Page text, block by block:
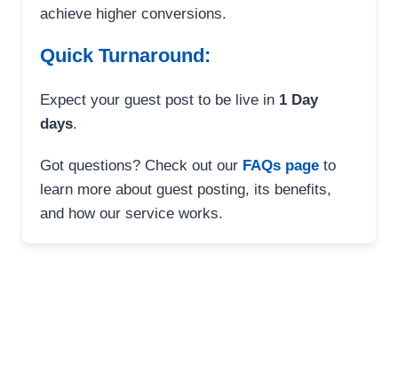
achieve higher conversions.
Quick Turnaround:
Expect your guest post to be live in 1 Day
days.
Got questions? Check out our FAQs page to
learn more about guest posting, its benefits,
and how our service works.